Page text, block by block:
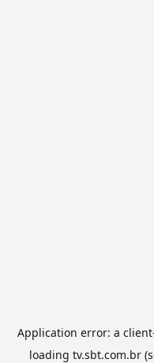
Application error: a client
loading tv.sbt.com.br